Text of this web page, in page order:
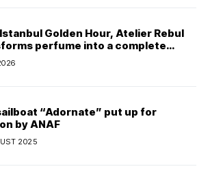
Golden Hour, Atelier Rebul
perfume into a complete
“Adornate” put up for
by ANAF
2025